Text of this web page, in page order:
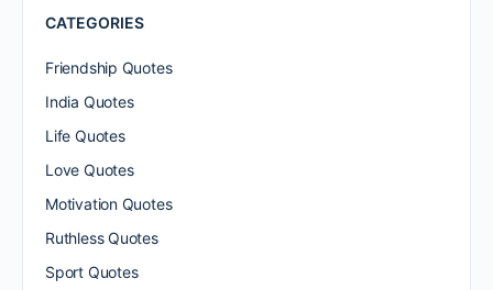
CATEGORIES
Friendship Quotes
India Quotes
Life Quotes
Love Quotes
Motivation Quotes
Ruthless Quotes
Sport Quotes